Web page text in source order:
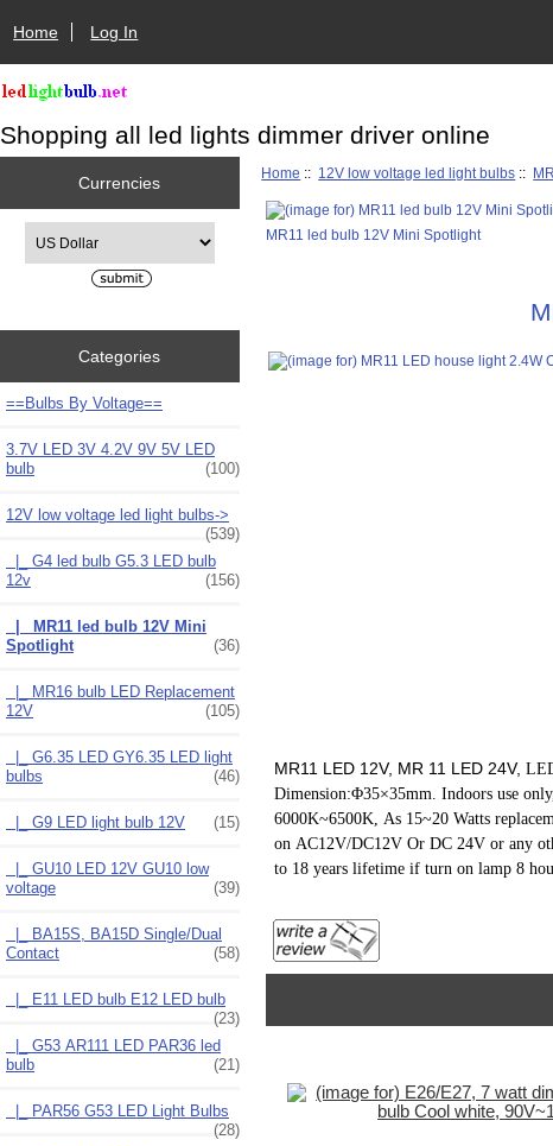
Home Log In
Shopping all led lights dimmer driver online
Currencies
Categories
==Bulbs By Voltage==
3.7V LED 3V 4.2V 9V 5V LED
bulb
(100)
12V low voltage led light bulbs->
(539)
|_ G4 led bulb G5.3 LED bulb
12v
(156)
|_ MR11 led bulb 12V Mini
Spotlight
(36)
|_ MR16 bulb LED Replacement
12V
(105)
|_ G6.35 LED GY6.35 LED light
bulbs
(46)
|_ G9 LED light bulb 12V (15)
|_ GU10 LED 12V GU10 low
voltage
(39)
|_ BA15S, BA15D Single/Dual
Contact
(58)
|_ E11 LED bulb E12 LED bulb
(23)
|_ G53 AR111 LED PAR36 led
bulb
(21)
|_ PAR56 G53 LED Light Bulbs
(28)
Home :: 12V low voltage led light bulbs ::
MR11 led bulb 12V Mini Spotlight
MR11 LED 12V, MR 11 LED 24V,
Dimension:Φ35×35mm. Indoors use
6000K~6500K, As 15~20 Watts
on AC12V/DC12V Or DC 24V or any
to 18 years lifetime if turn on lamp 8